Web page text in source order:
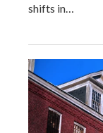
shifts in…